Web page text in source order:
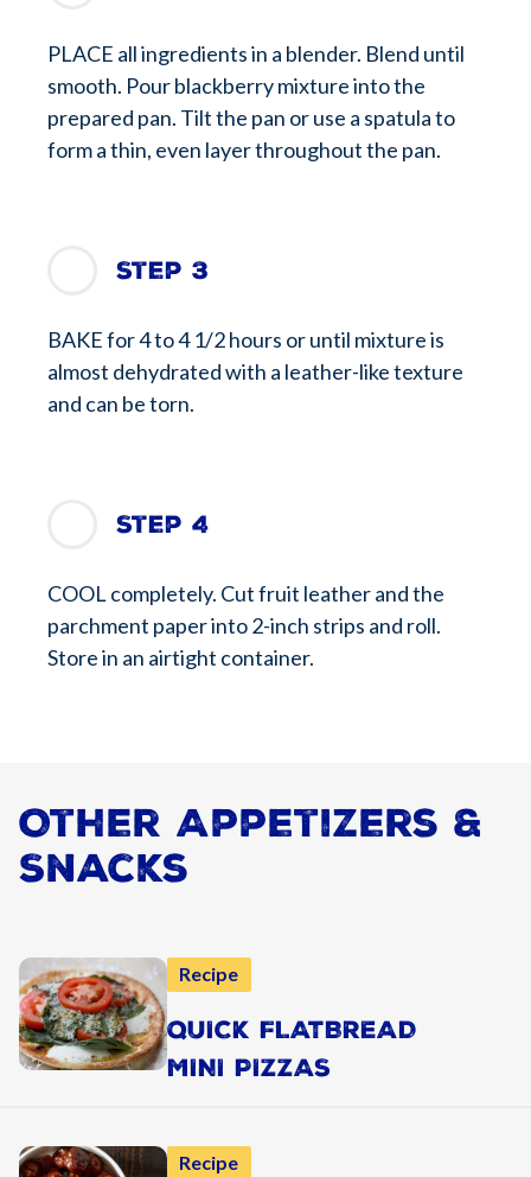
PLACE all ingredients in a blender. Blend until
smooth. Pour blackberry mixture into the
prepared pan. Tilt the pan or use a spatula to
form a thin, even layer throughout the pan.
Step 3
BAKE for 4 to 4 1/2 hours or until mixture is
almost dehydrated with a leather-like texture
and can be torn.
Step 4
COOL completely. Cut fruit leather and the
parchment paper into 2-inch strips and roll.
Store in an airtight container.
Other Appetizers &
Snacks
Recipe
QUICK FLATBREAD
MINI PIZZAS
Recipe